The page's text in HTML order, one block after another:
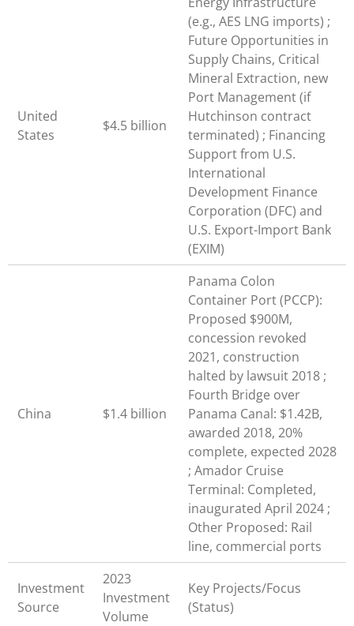
United
States
$4.5 billion
(e.g., AES LNG imports) ;
Future Opportunities in
Supply Chains, Critical
Mineral Extraction, new
Port Management (if
Hutchinson contract
terminated) ; Financing
Support from U.S.
International
Development Finance
Corporation (DFC) and
U.S. Export-Import Bank
(EXIM)
China $1.4 billion
Panama Colon
Container Port (PCCP):
Proposed $900M,
concession revoked
2021, construction
halted by lawsuit 2018 ;
Fourth Bridge over
Panama Canal: $1.42B,
awarded 2018, 20%
complete, expected 2028
; Amador Cruise
Terminal: Completed,
inaugurated April 2024 ;
Other Proposed: Rail
line, commercial ports
Investment
Source
2023
Investment
Volume
Key Projects/Focus
(Status)